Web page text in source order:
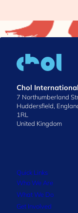
Chol
7 Northumberland
Huddersfield,
1RL
United Kingdom
Quick Links
Who We Are
What We Do
Get Involved